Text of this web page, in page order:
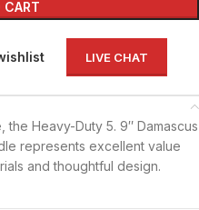
CART
LIVE CHAT
Heavy-Duty 5. 9″ Damascus
represents excellent value
and thoughtful design.